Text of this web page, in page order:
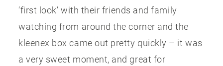
‘first look’ with their friends and family
watching from around the corner and the
kleenex box came out pretty quickly – it was
a very sweet moment, and great for